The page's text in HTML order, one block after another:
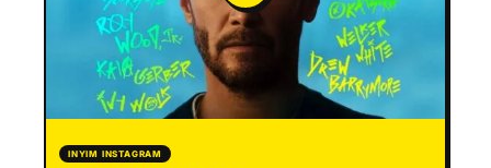
INYIM INSTAGRAM